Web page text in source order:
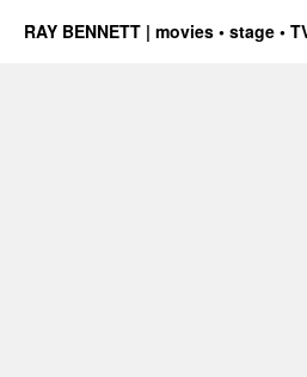
RAY BENNETT | movies • stage •